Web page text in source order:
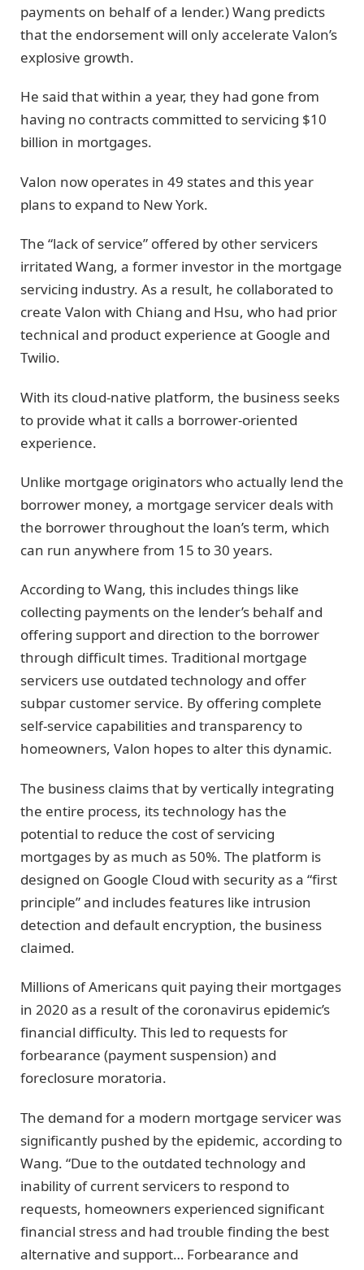
payments on behalf of a lender.) Wang predicts
that the endorsement will only accelerate Valon’s
explosive growth.
He said that within a year, they had gone from
having no contracts committed to servicing $10
billion in mortgages.
Valon now operates in 49 states and this year
plans to expand to New York.
The “lack of service” offered by other servicers
irritated Wang, a former investor in the mortgage
servicing industry. As a result, he collaborated to
create Valon with Chiang and Hsu, who had prior
technical and product experience at Google and
Twilio.
With its cloud-native platform, the business seeks
to provide what it calls a borrower-oriented
experience.
Unlike mortgage originators who actually lend the
borrower money, a mortgage servicer deals with
the borrower throughout the loan’s term, which
can run anywhere from 15 to 30 years.
According to Wang, this includes things like
collecting payments on the lender’s behalf and
offering support and direction to the borrower
through difficult times. Traditional mortgage
servicers use outdated technology and offer
subpar customer service. By offering complete
self-service capabilities and transparency to
homeowners, Valon hopes to alter this dynamic.
The business claims that by vertically integrating
the entire process, its technology has the
potential to reduce the cost of servicing
mortgages by as much as 50%. The platform is
designed on Google Cloud with security as a “first
principle” and includes features like intrusion
detection and default encryption, the business
claimed.
Millions of Americans quit paying their mortgages
in 2020 as a result of the coronavirus epidemic’s
financial difficulty. This led to requests for
forbearance (payment suspension) and
foreclosure moratoria.
The demand for a modern mortgage servicer was
significantly pushed by the epidemic, according to
Wang. “Due to the outdated technology and
inability of current servicers to respond to
requests, homeowners experienced significant
financial stress and had trouble finding the best
alternative and support… Forbearance and